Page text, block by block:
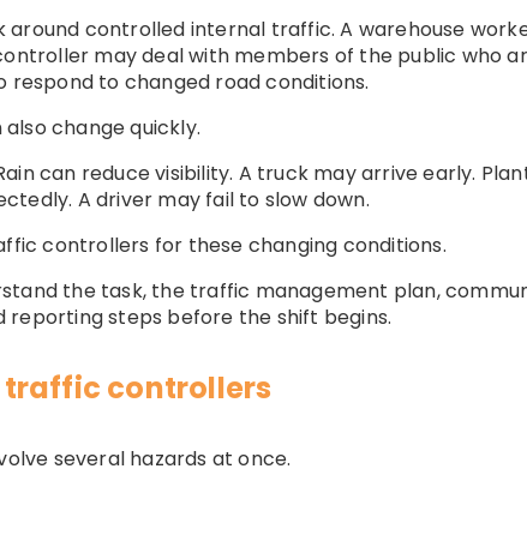
controlled internal traffic. A warehouse
may deal with members of the public who
respond to changed road conditions.
change quickly.
can reduce visibility. A truck may arrive early.
A driver may fail to slow down.
controllers for these changing conditions.
the task, the traffic management plan,
reporting steps before the shift begins.
controllers
several hazards at once.